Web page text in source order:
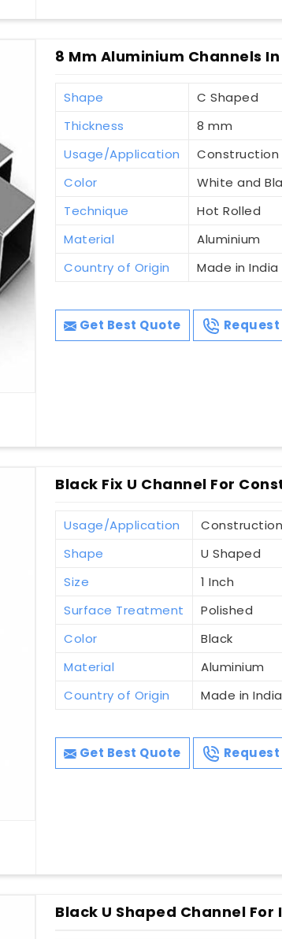
8 Mm Aluminium Channels
Shape
C Shaped
Thickness
8 mm
Usage/Application
Construction
Color
White and
Technique
Hot Rolled
Material
Aluminium
Country of Origin
Made in India
Get Best Quote
Black Fix U Channel For
Usage/Application
Construction
Shape
U Shaped
Size
1 Inch
Surface Treatment
Polished
Color
Black
Material
Aluminium
Country of Origin
Made in India
Get Best Quote
Black U Shaped Channel